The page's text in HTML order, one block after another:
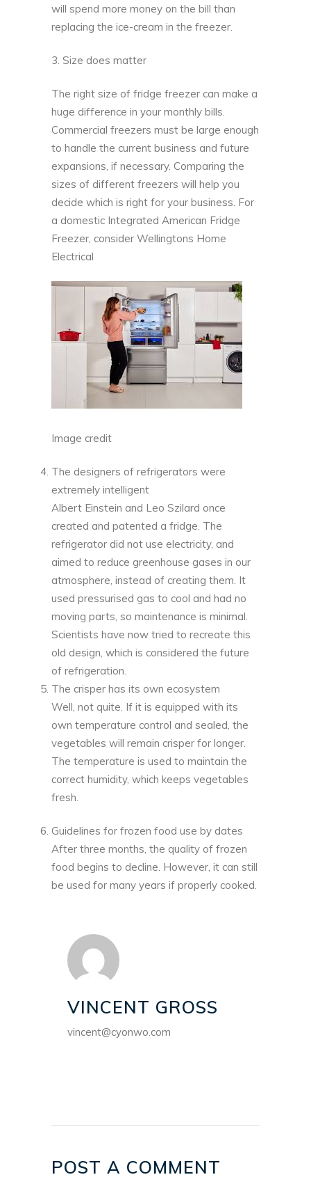
will spend more money on the bill than
replacing the ice-cream in the freezer.
3. Size does matter
The right size of fridge freezer can make a
huge difference in your monthly bills.
Commercial freezers must be large enough
to handle the current business and future
expansions, if necessary. Comparing the
sizes of different freezers will help you
decide which is right for your business. For
a domestic Integrated American Fridge
Freezer, consider Wellingtons Home
Electrical
Image credit
The designers of refrigerators were
extremely intelligent
Albert Einstein and Leo Szilard once
created and patented a fridge. The
refrigerator did not use electricity, and
aimed to reduce greenhouse gases in our
atmosphere, instead of creating them. It
used pressurised gas to cool and had no
moving parts, so maintenance is minimal.
Scientists have now tried to recreate this
old design, which is considered the future
of refrigeration.
The crisper has its own ecosystem
Well, not quite. If it is equipped with its
own temperature control and sealed, the
vegetables will remain crisper for longer.
The temperature is used to maintain the
correct humidity, which keeps vegetables
fresh.
Guidelines for frozen food use by dates
After three months, the quality of frozen
food begins to decline. However, it can still
be used for many years if properly cooked.
VINCENT GROSS
vincent@cyonwo.com
POST A COMMENT